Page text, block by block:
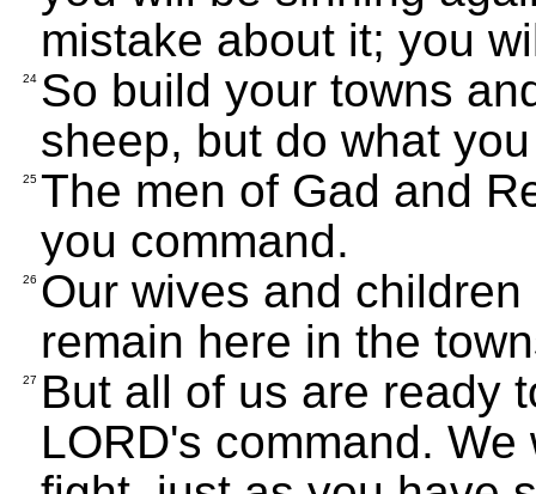
mistake about it; you
24 So build your towns
sheep, but do what
25 The men of Gad and
you command.
26 Our wives and
remain here in the
27
But all of us are ready
LORD's command.